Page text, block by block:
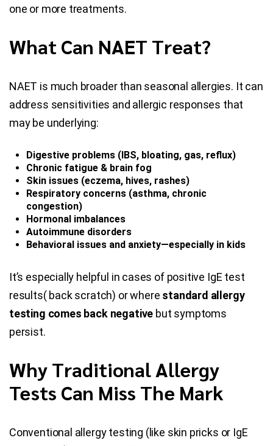
one or more treatments.
What Can NAET Treat?
NAET is much broader than seasonal allergies. It can
address sensitivities and allergic responses that
may be underlying:
Digestive problems (IBS, bloating, gas, reflux)
Chronic fatigue & brain fog
Skin issues (eczema, hives, rashes)
Respiratory concerns (asthma, chronic
congestion)
Hormonal imbalances
Autoimmune disorders
Behavioral issues and anxiety—especially in kids
It’s especially helpful in cases of positive IgE test
results( back scratch) or where standard allergy
testing comes back negative but symptoms
persist.
Why Traditional Allergy
Tests Can Miss The Mark
Conventional allergy testing (like skin pricks or IgE